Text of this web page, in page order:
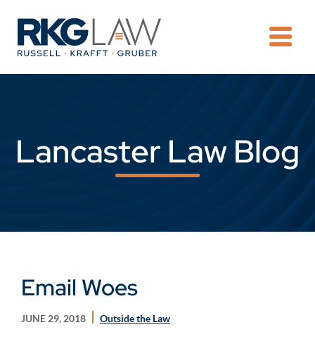
Lancaster Law Blog
Email Woes
JUNE 29, 2018 Outside the Law